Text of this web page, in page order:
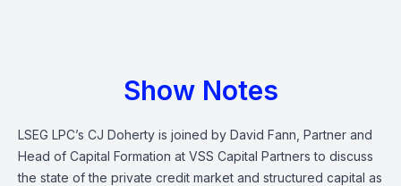
Show Notes
LSEG LPC’s CJ Doherty is joined by David Fann, Partner and
Head of Capital Formation at VSS Capital Partners to discuss
the state of the private credit market and structured capital as